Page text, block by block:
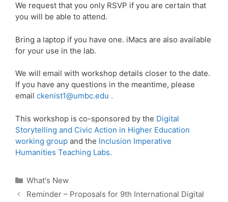
We request that you only RSVP if you are certain that
you will be able to attend.
Bring a laptop if you have one. iMacs are also available
for your use in the lab.
We will email with workshop details closer to the date.
If you have any questions in the meantime, please
email ckenist1@umbc.edu .
This workshop is co-sponsored by the Digital
Storytelling and Civic Action in Higher Education
working group and the Inclusion Imperative
Humanities Teaching Labs.
Categories
What's New
Reminder – Proposals for 9th International Digital